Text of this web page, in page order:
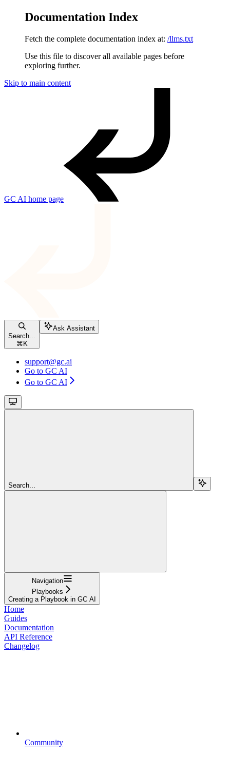
Documentation Index
Fetch the complete documentation index at: /llms.txt
Use this file to discover all available pages before
exploring further.
Skip to main content
GC AI home page
Search...
⌘ K
Ask Assistant
support@gc.ai
Go to GC AI
Go to GC AI
Search...
Navigation
Playbooks
Creating a Playbook in GC AI
Home
Guides
Documentation
API Reference
Changelog
Community